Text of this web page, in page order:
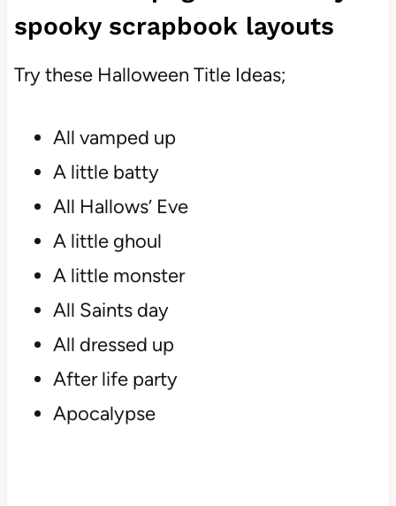
spooky scrapbook layouts
Try these Halloween Title Ideas;
All vamped up
A little batty
All Hallows’ Eve
A little ghoul
A little monster
All Saints day
All dressed up
After life party
Apocalypse